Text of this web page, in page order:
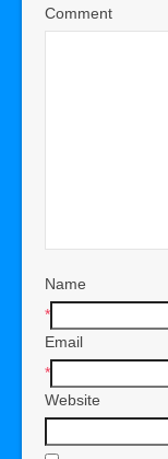
Comment
Name
*
Email
*
Website